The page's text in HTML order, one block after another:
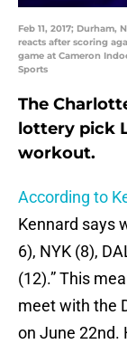
Feb 11, 2017; Durham,
reacts after scoring
game at Cameron
Sports
The
lottery pick
workout.
According to
Kennard says
6), NYK (8),
(12).” This
meet with the
on June 22nd.